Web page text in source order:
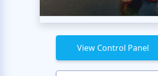
View Control Panel